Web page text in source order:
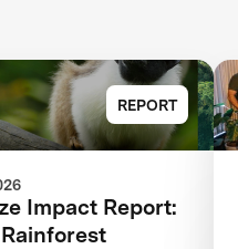
REPORT
Impact Report: